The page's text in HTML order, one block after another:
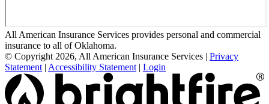
All American Insurance Services provides personal and commercial
insurance to all of Oklahoma.
© Copyright 2026, All American Insurance Services | Privacy
Statement | Accessibility Statement | Login